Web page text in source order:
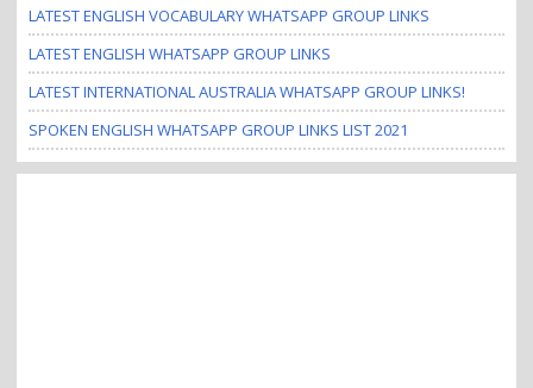
LATEST ENGLISH VOCABULARY WHATSAPP GROUP LINKS
LATEST ENGLISH WHATSAPP GROUP LINKS
LATEST INTERNATIONAL AUSTRALIA WHATSAPP GROUP LINKS!
SPOKEN ENGLISH WHATSAPP GROUP LINKS LIST 2021